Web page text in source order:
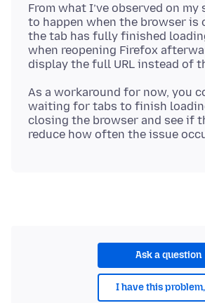
From what I’ve observed on my
to happen when the browser is
the tab has fully finished
when reopening Firefox
As a workaround for now, you
waiting for tabs to finish
closing the browser and see if
Ask a question
I have this